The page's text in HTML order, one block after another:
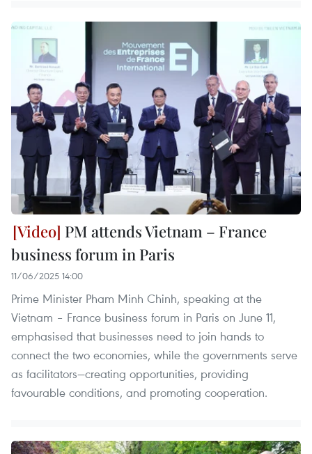
PM attends Vietnam – France
business forum in Paris
11/06/2025 14:00
Prime Minister Pham Minh Chinh, speaking at the
Vietnam – France business forum in Paris on June 11,
emphasised that businesses need to join hands to
connect the two economies, while the governments serve
as facilitators—creating opportunities, providing
favourable conditions, and promoting cooperation.